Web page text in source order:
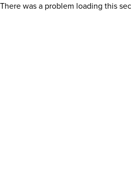
There was a problem loading this